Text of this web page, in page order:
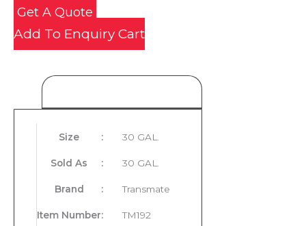
Get A Quote
Add To Enquiry Cart
Size : 30 GAL.
Sold As : 30 GAL.
Brand : Transmate
Item Number: TM192